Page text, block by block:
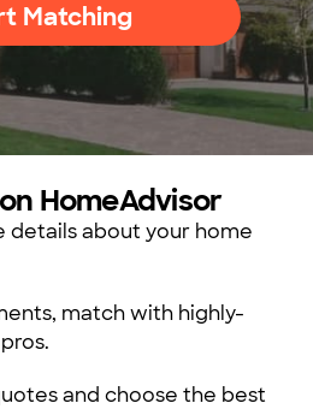
Matching
HomeAdvisor
details about your home
match with highly-
and choose the best